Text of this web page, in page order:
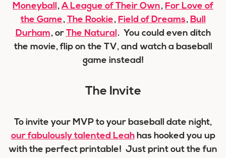
Moneyball,A League of Their Own, For Love of
the Game, The Rookie, Field of Dreams, Bull
Durham, or The Natural. You could even ditch
the movie, flip on the TV, and watch a baseball
game instead!
The Invite
To invite your MVP to your baseball date night,
our fabulously talented Leahhas hooked you up
with the perfect printable! Just print out the fun